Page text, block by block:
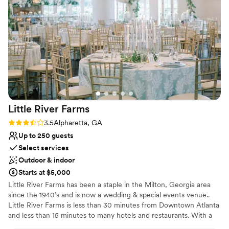
Why you'll love this venue
Classic seating dinner
Both indoor and outdoor options
Raw space for complete customization
Venue considerations
Lighting and sound are not included
Not for you if you are drawn to more unconventional
venues
No all-inclusive dining options
also made setting up decor and getting ready
easy. On the day of, everything ran smoothly
and they were on time with all the logistics. The
value Three Birches provided was unbeatable,
and we're so grateful for the beautiful and
memorable wedding they helped us create.”
Little River Farms
Rating: 3.5 (2 reviews)
3.5Alpharetta, GA
Up to 250 guests
Select services
Outdoor & indoor
Starts at $5,000
Little River Farms has been a staple in the Milton, Georgia area
since the 1940’s and is now a wedding & special events venue..
Little River Farms is less than 30 minutes from Downtown Atlanta
and less than 15 minutes to many hotels and restaurants. With a